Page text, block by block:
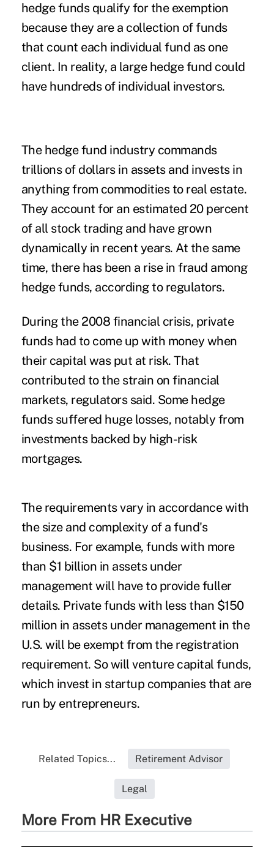
hedge funds qualify for the exemption
because they are a collection of funds
that count each individual fund as one
client. In reality, a large hedge fund could
have hundreds of individual investors.
The hedge fund industry commands
trillions of dollars in assets and invests in
anything from commodities to real estate.
They account for an estimated 20 percent
of all stock trading and have grown
dynamically in recent years. At the same
time, there has been a rise in fraud among
hedge funds, according to regulators.
During the 2008 financial crisis, private
funds had to come up with money when
their capital was put at risk. That
contributed to the strain on financial
markets, regulators said. Some hedge
funds suffered huge losses, notably from
investments backed by high-risk
mortgages.
The requirements vary in accordance with
the size and complexity of a fund's
business. For example, funds with more
than $1 billion in assets under
management will have to provide fuller
details. Private funds with less than $150
million in assets under management in the
U.S. will be exempt from the registration
requirement. So will venture capital funds,
which invest in startup companies that are
run by entrepreneurs.
Related Topics... Retirement Advisor
Legal
More From HR Executive